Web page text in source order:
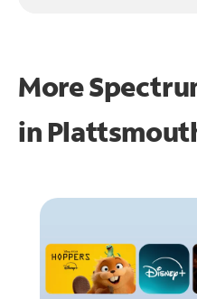
More
in